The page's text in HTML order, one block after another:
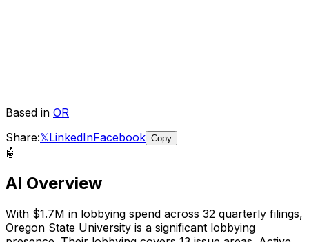
Based in OR
Share:𝕏LinkedInFacebook Copy
🤖
AI Overview
With $1.7M in lobbying spend across 32 quarterly filings,
Oregon State University is a significant lobbying